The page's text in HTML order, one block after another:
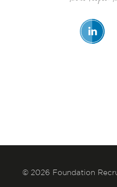
© 2026 Foundation